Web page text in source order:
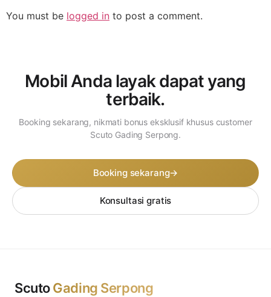
You must be logged in to post a comment.
Mobil Anda layak dapatyang
terbaik.
Booking sekarang, nikmati bonus eksklusif khusus customer
Scuto Gading Serpong.
Booking sekarang→
Konsultasi gratis
ScutoGading Serpong